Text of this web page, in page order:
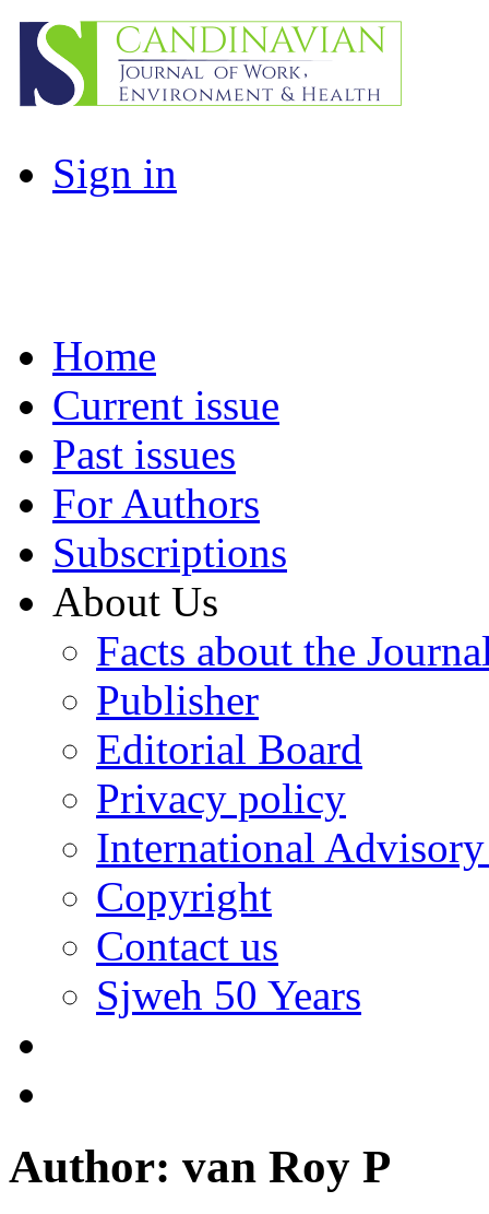
Sign in
Home
Current issue
Past issues
For Authors
Subscriptions
About Us
Facts about the
Publisher
Editorial Board
Privacy policy
International
Copyright
Contact us
Sjweh 50 Years
Author: van Roy P